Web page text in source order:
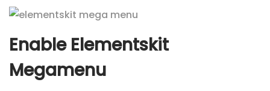
Enable Elementskit
Megamenu